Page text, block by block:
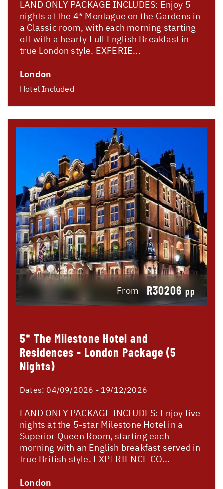
LAND ONLY PACKAGE INCLUDES: Enjoy 5
nights at the 4* Montague on the Gardens in
a Classic room, with each morning starting
off with a hearty Full English Breakfast in
true London style. EXPERIE...
London
Hotel Included
From R30206pp
5* The Milestone Hotel and
Residences - London Package (5
Nights)
Dates: 04/09/2026 - 19/12/2026
LAND ONLY PACKAGE INCLUDES: Enjoy five
nights at the 5-star Milestone Hotel in a
Superior Queen Room, starting each
morning with an English breakfast served in
true British style. EXPERIENCE CO...
London